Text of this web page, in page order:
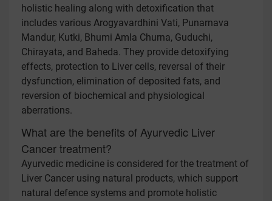
holistic healing along with detoxification that
includes various Arogyavardhini Vati, Punarnava
Mandur, Kutki, Bhumi Amla Churna, Guduchi,
Chirayata, and Baheda. They provide detoxifying
effects, protection to Liver cells, reversal of their
dysfunction, elimination of deposited fats, and
reversion of biochemical and physiological
aberrations.
What are the benefits of Ayurvedic Liver
Cancer treatment?
Ayurvedic medicine is considered for the treatment of
Liver Cancer using natural products, which support
natural defence systems and promote holistic